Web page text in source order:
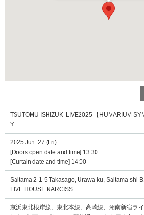
TSUTOMU ISHIZUKI LIVE2025 【HUMARIUM
Y
2025 Jun. 27 (Fri)
[Doors open date and time] 13:30
[Curtain date and time] 14:00
Saitama 2-1-5 Takasago, Urawa-ku, Saitama-shi
LIVE HOUSE NARCISS
京浜東北根岸線、東北本線、高崎線、湘南新宿ラ